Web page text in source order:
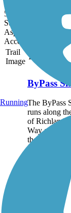
503.3 mi
State: ID, MT, WA,
Asphalt, Concrete,
Accordion
Trail
Image
Trail Name
ByPass
The ByPass
runs along
of Richland
Way and
the south end
Street on
Although it
Bypass
Running